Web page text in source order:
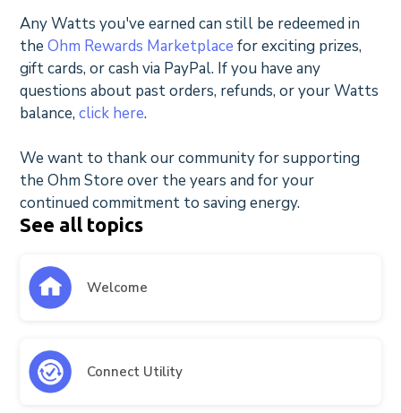
See all topics
Welcome
Connect Utility
Any Watts you've earned can still be redeemed in
theOhm Rewards Marketplace for exciting prizes,
gift cards, or cash via PayPal. If you have any
questions about past orders, refunds, or your Watts
balance,click here.
We want to thank our community for supporting
the Ohm Store over the years and for your
continued commitment to saving energy.